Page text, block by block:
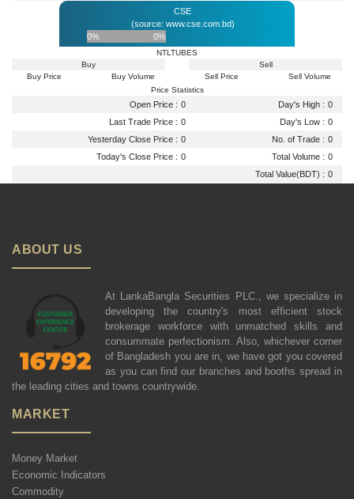
CSE
(source: www.cse.com.bd)
0%
0%
NTLTUBES
Buy
Buy Price
Buy Volume
Sell
Sell Price
Sell Volume
Price Statistics
Open Price : 0 Day's High : 0
Last Trade Price : 0 Day's Low : 0
Yesterday Close Price : 0 No. of Trade : 0
Today's Close Price : 0 Total Volume : 0
Total Value(BDT) : 0
ABOUT US
At LankaBangla Securities PLC., we specialize in
developing the country's most efficient stock
brokerage workforce with unmatched skills and
consummate perfectionism. Also, whichever corner
of Bangladesh you are in, we have got you covered
as you can find our branches and booths spread in
the leading cities and towns countrywide.
MARKET
Money Market
Economic Indicators
Commodity